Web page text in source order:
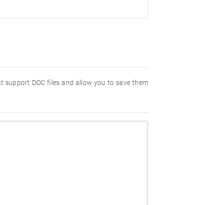
DOC files and allow you to save them